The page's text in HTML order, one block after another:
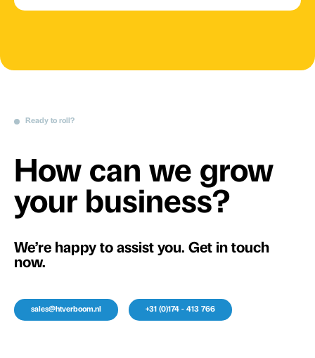
Ready to roll?
How can we grow
your business?
We’re happy to assist you. Get in touch
now.
sales@htverboom.nl +31 (0)174 - 413 766